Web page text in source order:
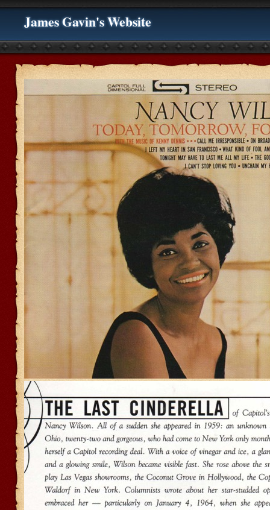
James Gavin's Website